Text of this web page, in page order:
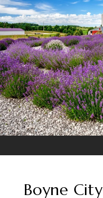
Boyne City